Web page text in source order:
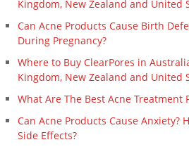
Kingdom, New Zealand and United
Can Acne Products Cause Birth
During Pregnancy?
Where to Buy ClearPores in
Kingdom, New Zealand and United
What Are The Best Acne Treatment
Can Acne Products Cause Anxiety?
Side Effects?